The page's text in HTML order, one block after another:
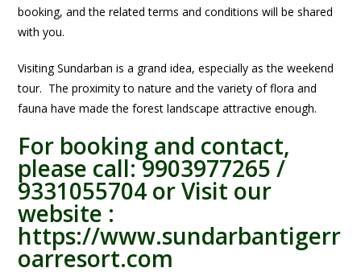
booking, and the related terms and conditions will be shared
with you.
Visiting Sundarban is a grand idea, especially as the weekend
tour. The proximity to nature and the variety of flora and
fauna have made the forest landscape attractive enough.
For booking and contact,
please call: 9903977265 /
9331055704 or Visit our
website :
https://www.sundarbantigerr
oarresort.com